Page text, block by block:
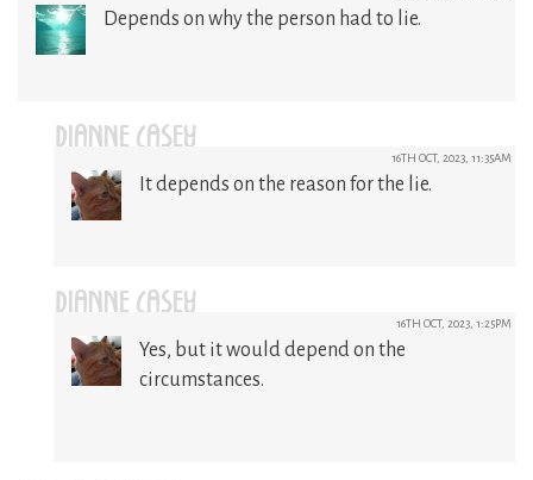
Depends on why the person had to lie.
DIANNE CASEY 16TH OCT, 2023, 11:35AM
It depends on the reason for the lie.
DIANNE CASEY 16TH OCT, 2023, 1:25PM
Yes, but it would depend on the
circumstances.